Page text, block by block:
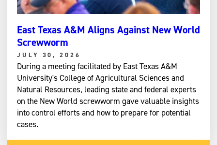
East Texas A&M Aligns Against New World
Screwworm
JULY 30, 2026
During a meeting facilitated by East Texas A&M
University's College of Agricultural Sciences and
Natural Resources, leading state and federal experts
on the New World screwworm gave valuable insights
into control efforts and how to prepare for potential
cases.